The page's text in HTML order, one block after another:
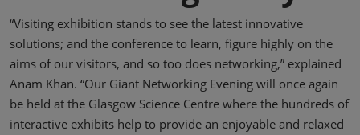
“Visiting exhibition stands to see the latest innovative
solutions; and the conference to learn, figure highly on the
aims of our visitors, and so too does networking,” explained
Anam Khan. “Our Giant Networking Evening will once again
be held at the Glasgow Science Centre where the hundreds of
interactive exhibits help to provide an enjoyable and relaxed